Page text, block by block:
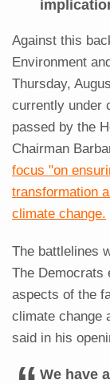
Against this
Environment
Thursday,
currently under
passed by the
Chairman
focus "on
transformation
climate change.
The battlelines
The Democrats
aspects of the
climate change
said in his
We have